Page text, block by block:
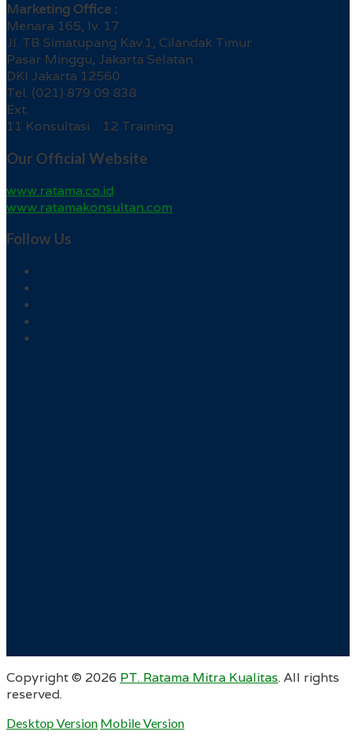
Marketing Office :
Menara 165, lv. 17
Jl. TB Simatupang Kav.1, Cilandak Timur
Pasar Minggu, Jakarta Selatan
DKI Jakarta 12560
Tel. (021) 879 09 838
Ext.
11 Konsultasi 12 Training
Our Official Website
www.ratama.co.id
www.ratamakonsultan.com
Follow Us
Copyright © 2026 PT. Ratama Mitra Kualitas. All rights
reserved.
Desktop Version Mobile Version